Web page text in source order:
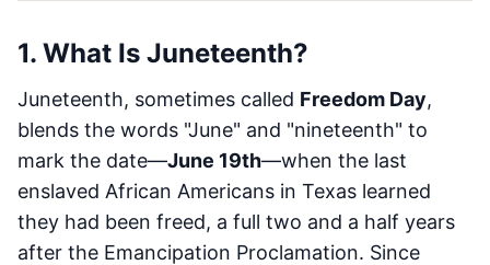
1. What Is Juneteenth?
Juneteenth, sometimes called Freedom Day,
blends the words "June" and "nineteenth" to
mark the date—June 19th—when the last
enslaved African Americans in Texas learned
they had been freed, a full two and a half years
after the Emancipation Proclamation. Since